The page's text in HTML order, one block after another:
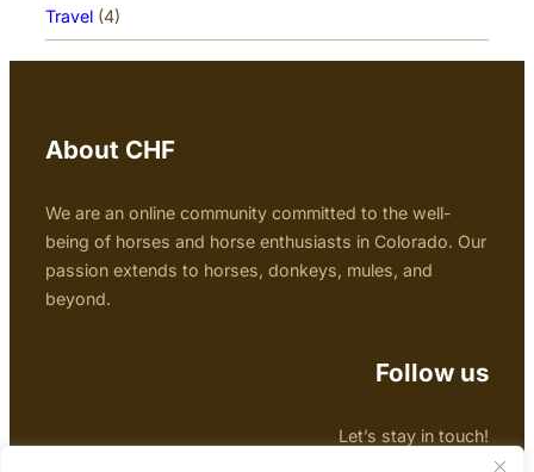
Travel (4)
About CHF
We are an online community committed to the well-
being of horses and horse enthusiasts in Colorado. Our
passion extends to horses, donkeys, mules, and
beyond.
Follow us
Let’s stay in touch!